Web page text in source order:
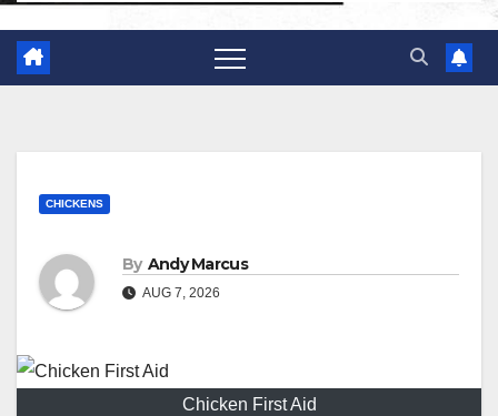
CHICKENS
By Andy Marcus
AUG 7, 2026
Chicken First Aid